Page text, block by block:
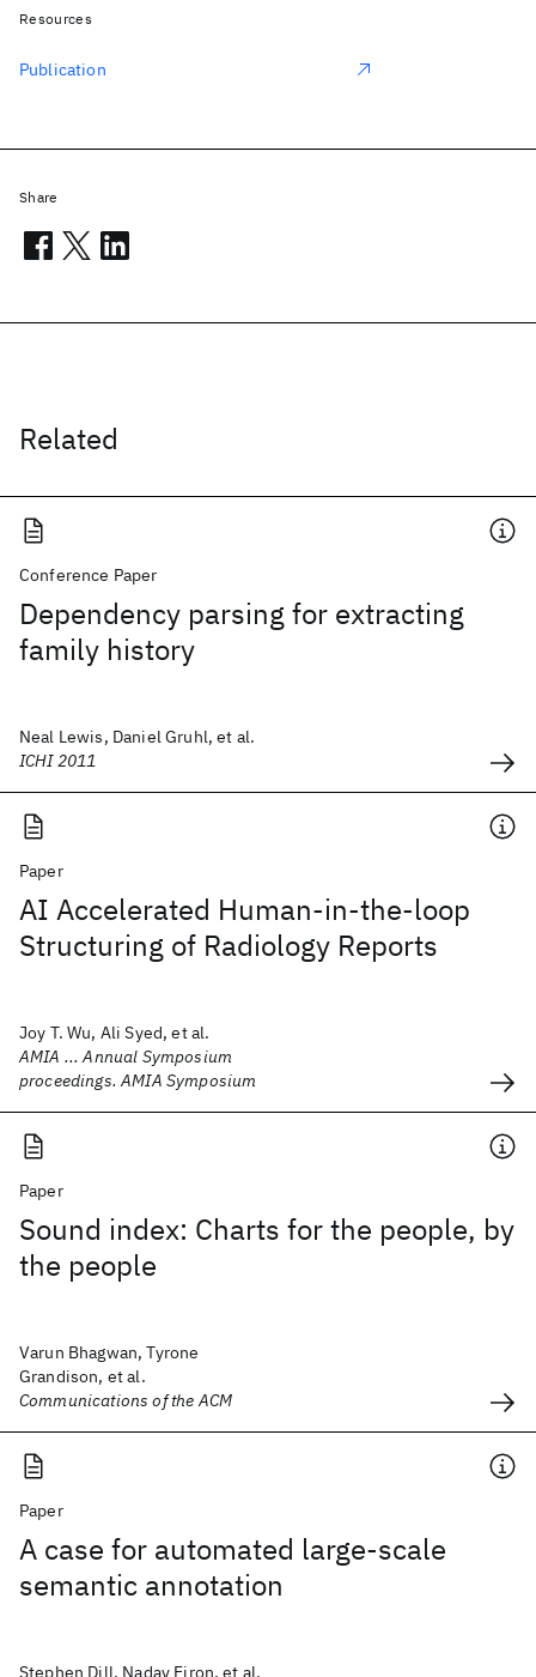
Related
Conference Paper
Dependency parsing for extracting
family history
Neal Lewis, Daniel Gruhl, et al.
ICHI 2011
Paper
AI Accelerated Human-in-the-loop
Structuring of Radiology Reports
Joy T. Wu, Ali Syed, et al.
AMIA ... Annual Symposium
proceedings. AMIA Symposium
Paper
Sound index: Charts for the people, by
the people
Varun Bhagwan, Tyrone
Grandison, et al.
Communications of the ACM
Paper
A case for automated large-scale
semantic annotation
Stephen Dill, Nadav Eiron, et al.
Resources
Publication
Share